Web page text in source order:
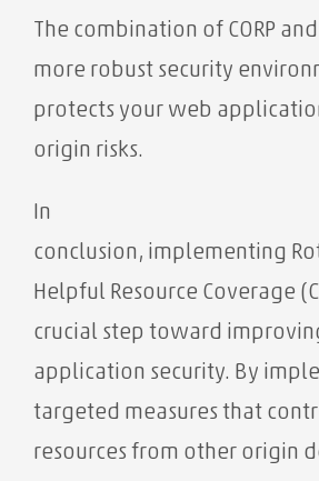
The combination of CORP and
more robust security
protects your web
origin risks.
In
conclusion, implementing
Helpful Resource Coverage
crucial step toward
application security. By
targeted measures that
resources from other origin